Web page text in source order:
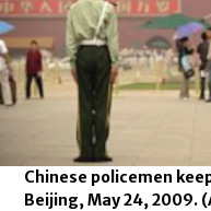
Chinese policemen
Beijing, May 24, 2009.